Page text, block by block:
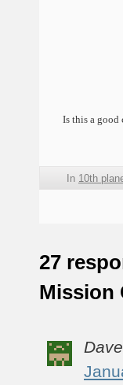
Is this a good
In 10th
27
Mission
Dave